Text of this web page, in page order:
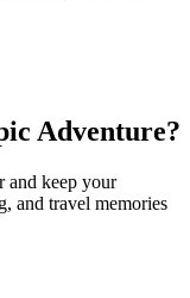
Adventure?
and keep your
and travel memories